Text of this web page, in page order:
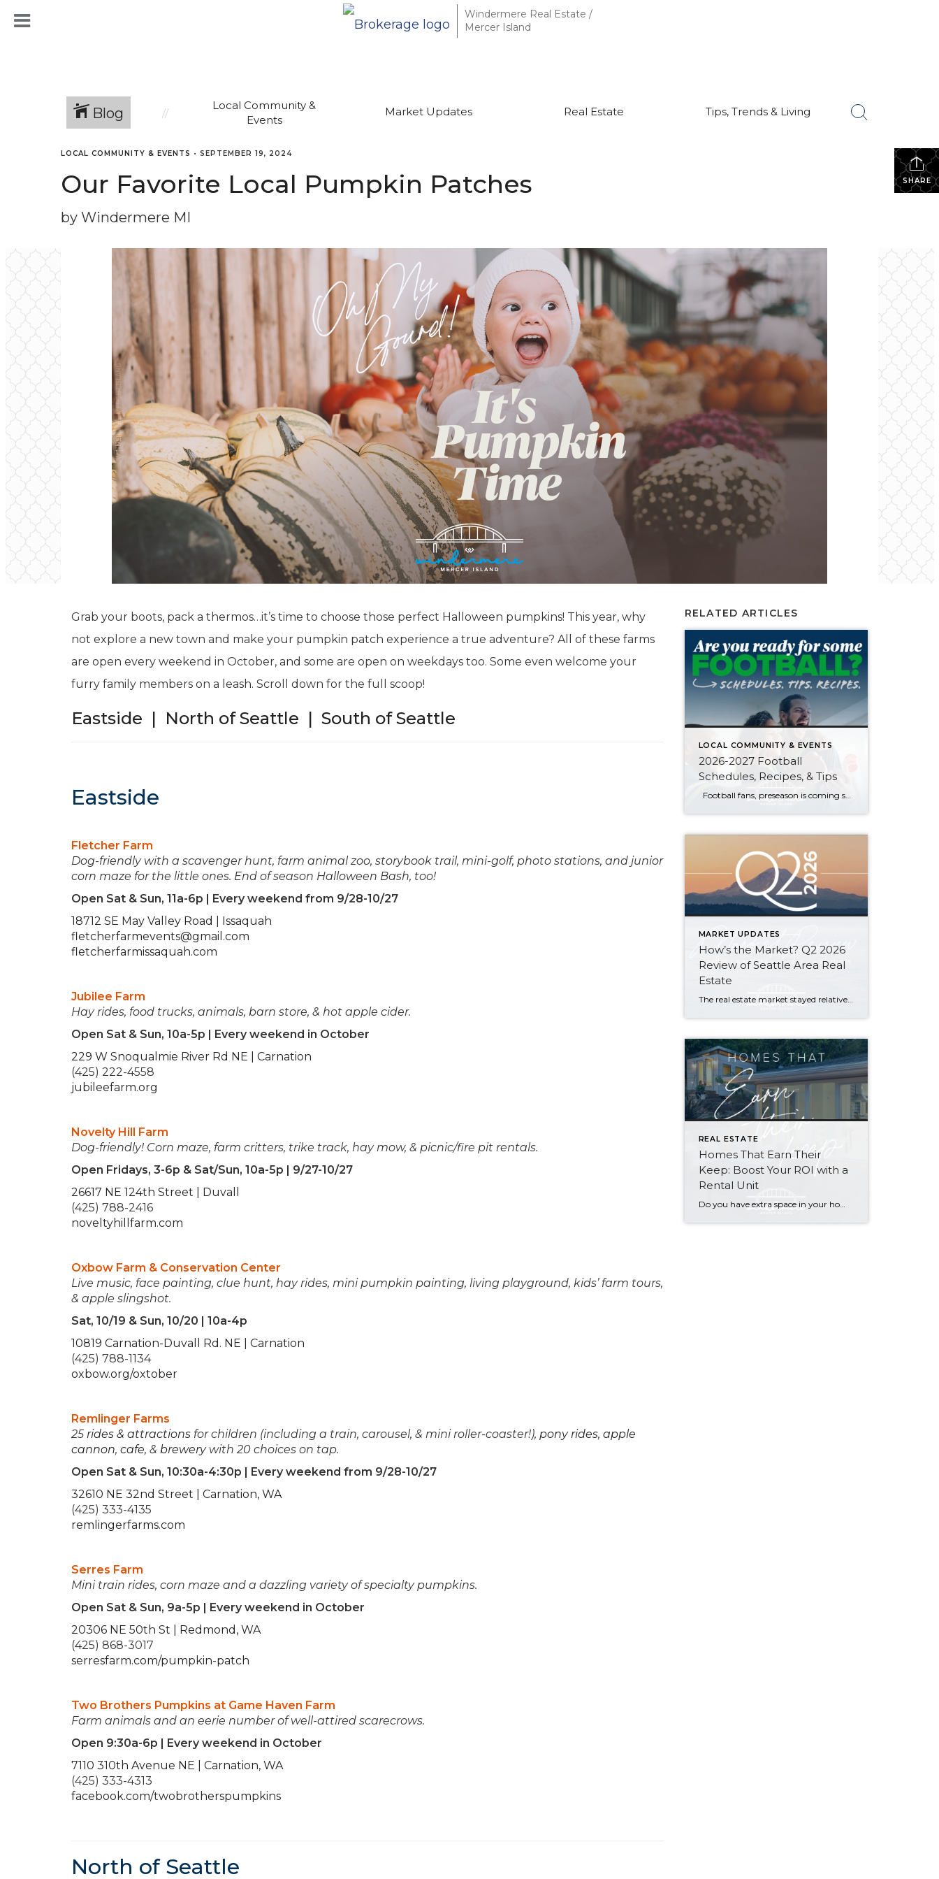
Windermere Real Estate /
Mercer Island
Blog
Local Community &
Events
Market Updates Real Estate Tips, Trends & Living
SHARE
LOCAL COMMUNITY & EVENTS • SEPTEMBER 19, 2024
Our Favorite Local Pumpkin Patches
by Windermere MI
Grab your boots, pack a thermos…it’s time to choose those perfect Halloween pumpkins! This year, why
not explore a new town and make your pumpkin patch experience a true adventure? All of these farms
are open every weekend in October, and some are open on weekdays too. Some even welcome your
furry family members on a leash. Scroll down for the full scoop!
Eastside | North of Seattle | South of Seattle
Eastside
Fletcher Farm
Dog-friendly with a scavenger hunt, farm animal zoo, storybook trail, mini-golf, photo stations, and junior
corn maze for the little ones. End of season Halloween Bash, too!
Open Sat & Sun, 11a-6p | Every weekend from 9/28-10/27
18712 SE May Valley Road | Issaquah
fletcherfarmevents@gmail.com
fletcherfarmissaquah.com
Jubilee Farm
Hay rides, food trucks, animals, barn store, & hot apple cider.
Open Sat & Sun, 10a-5p | Every weekend in October
229 W Snoqualmie River Rd NE | Carnation
(425) 222-4558
jubileefarm.org
Novelty Hill Farm
Dog-friendly! Corn maze, farm critters, trike track, hay mow, & picnic/fire pit rentals.
Open Fridays, 3-6p & Sat/Sun, 10a-5p | 9/27-10/27
26617 NE 124th Street | Duvall
(425) 788-2416
noveltyhillfarm.com
Oxbow Farm & Conservation Center
Live music, face painting, clue hunt, hay rides, mini pumpkin painting, living playground, kids’ farm tours,
& apple slingshot.
Sat, 10/19 & Sun, 10/20 | 10a-4p
10819 Carnation-Duvall Rd. NE | Carnation
(425) 788-1134
oxbow.org/oxtober
Remlinger Farms
25rides & attractions for children (including a train, carousel, & mini roller-coaster!), pony rides, apple
cannon, cafe, & brewerywith 20 choices on tap.
Open Sat & Sun, 10:30a-4:30p | Every weekend from 9/28-10/27
32610 NE 32nd Street | Carnation, WA
(425) 333-4135
remlingerfarms.com
Serres Farm
Mini train rides, corn maze and a dazzling variety of specialty pumpkins.
Open Sat & Sun, 9a-5p | Every weekend in October
20306 NE 50th St | Redmond, WA
(425) 868-3017
serresfarm.com/pumpkin-patch
Two Brothers Pumpkins at Game Haven Farm
Farm animals and an eerie number of well-attired scarecrows.
Open 9:30a-6p | Every weekend in October
7110 310th Avenue NE | Carnation, WA
(425) 333-4313
facebook.com/twobrotherspumpkins
North of Seattle
RELATED ARTICLES
LOCAL COMMUNITY & EVENTS
2026-2027 Football
Schedules, Recipes, & Tips
Football fans, preseason is coming soon! Are you ready to party like a champ? The separation is in the preparation, so scroll down for printable pro + college schedules, tailgating hacks (including how to pack the perfect cooler!), and favorite gameday recipes. Keep everyone entertained—even during commercials—with our printable football bingo sheets. You can also […]
MARKET UPDATES
How’s the Market? Q2 2026
Review of Seattle Area Real
Estate
The real estate market stayed relatively flat in the second quarter with Seattle’s year-over-year numbers holding steady and the Eastside seeing a little more of a lag. Median sales prices dipped slightly in most areas as the supply of available listings increased, but many homes still sold in the first 10 days and at or […]
REAL ESTATE
Homes That Earn Their
Keep: Boost Your ROI with a
Rental Unit
Do you have extra space in your home or on your property? You may be able to put it to work as a rental and boost your ROI! With rising interest rates and inflation putting economic pressure on homeowners, rental apartments and tiny houses can be a great way to offset those higher costs. Some […]